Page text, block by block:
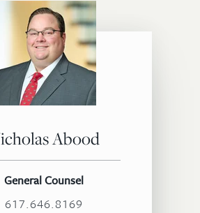
Abood
General Counsel
617.646.8169